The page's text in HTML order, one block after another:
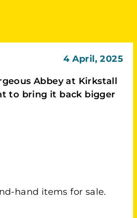
4 April, 2025
Abbey at Kirkstall
to bring it back bigger
hand items for sale.